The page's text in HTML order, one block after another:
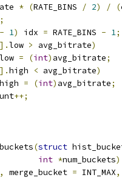
* (RATE_BINS / 2) / (
;
- 1) idx = RATE_BINS - 1;
].low > avg_bitrate)
low = (int) avg_bitrate;
].high < avg_bitrate)
high = (int) avg_bitrate;
++;
(struct
int *num_buckets)
, merge_bucket = INT_MAX,